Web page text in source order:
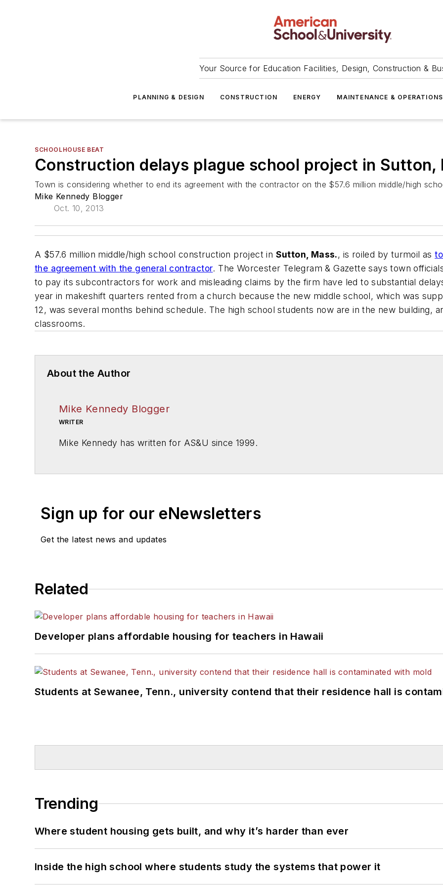
Your Source for Education Facilities, Design, Construction &
PLANNING & DESIGN CONSTRUCTION ENERGY MAINTENANCE & OPERATIONS
SCHOOLHOUSE BEAT
Construction delays plague school project in Sutton,
Town is considering whether to end its agreement with the contractor on the $57.6 million middle/high
Mike Kennedy Blogger
Oct. 10, 2013
A $57.6 million middle/high school construction project in Sutton, Mass., is roiled by turmoil as
the agreement with the general contractor. The Worcester Telegram & Gazette says town
to pay its subcontractors for work and misleading claims by the firm have led to substantial
year in makeshift quarters rented from a church because the new middle school, which was
12, was several months behind schedule. The high school students now are in the new building,
classrooms.
About the Author
Mike Kennedy Blogger
WRITER
Mike Kennedy has written for AS&U since 1999.
Sign up for our eNewsletters
Get the latest news and updates
Related
Developer plans affordable housing for teachers in Hawaii
Students at Sewanee, Tenn., university contend that their residence hall is
Trending
Where student housing gets built, and why it’s harder than ever
Inside the high school where students study the systems that power it